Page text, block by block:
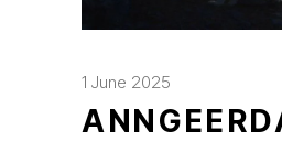
1 June 2025